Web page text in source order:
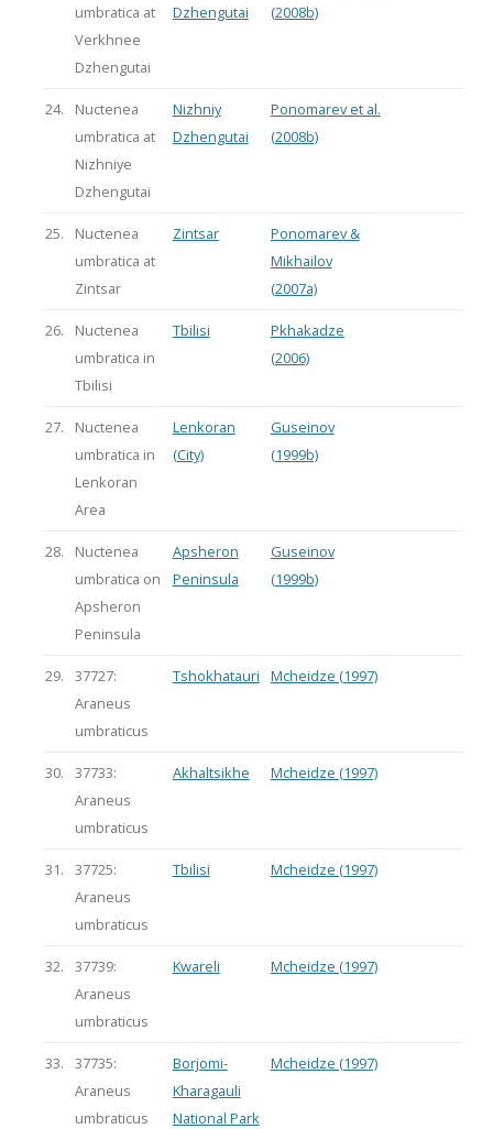
umbratica at
Verkhnee
Dzhengutai
Dzhengutai
(2008b)
24.
Nuctenea
umbratica at
Nizhniye
Dzhengutai
Nizhniy
Dzhengutai
Ponomarev et al.
(2008b)
25.
Nuctenea
umbratica at
Zintsar
Zintsar
Ponomarev &
Mikhailov
(2007a)
26.
Nuctenea
umbratica in
Tbilisi
Tbilisi
Pkhakadze
(2006)
27.
Nuctenea
umbratica in
Lenkoran
Area
Lenkoran
(City)
Guseinov
(1999b)
28.
Nuctenea
umbratica on
Apsheron
Peninsula
Apsheron
Peninsula
Guseinov
(1999b)
29.
37727:
Araneus
umbraticus
Tshokhatauri Mcheidze (1997)
30.
37733:
Araneus
umbraticus
Akhaltsikhe Mcheidze (1997)
31.
37725:
Araneus
umbraticus
Tbilisi Mcheidze (1997)
32.
37739:
Araneus
umbraticus
Kwareli Mcheidze (1997)
33.
37735:
Araneus
umbraticus
Borjomi-
Kharagauli
National Park
Mcheidze (1997)